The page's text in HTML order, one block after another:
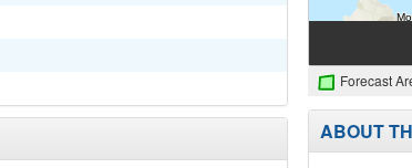
Forecast
ABOUT